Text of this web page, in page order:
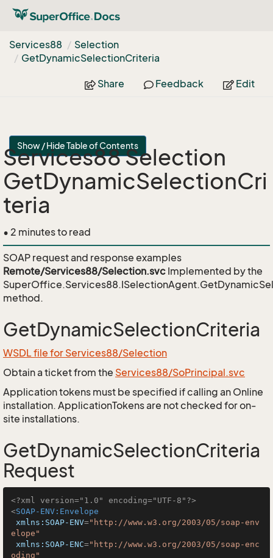
Services88
Selection
GetDynamicSelectionCriteria
Share Feedback Edit
Show / Hide Table of Contents
Services88 Selection
GetDynamicSelectionCri
teria
• 2 minutes to read
SOAP request and response examples
Remote/Services88/Selection.svc Implemented by the
method.
GetDynamicSelectionCriteria
WSDL file for Services88/Selection
Obtain a ticket from the Services88/SoPrincipal.svc
Application tokens must be specified if calling an Online
installation. ApplicationTokens are not checked for on-
site installations.
GetDynamicSelectionCriteria
Request
<?xml version="1.0" encoding="UTF-8"?>
<SOAP-ENV:Envelope
xmlns:SOAP-ENV="http://www.w3.org/2003/05/soap-env
elope"
xmlns:SOAP-ENC="http://www.w3.org/2003/05/soap-enc
oding"